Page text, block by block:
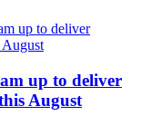
up to deliver
August